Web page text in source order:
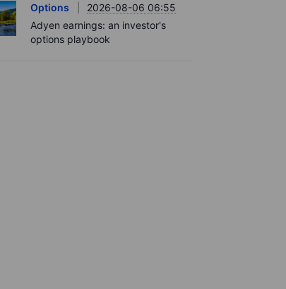
Options
2026-08-06 06:55
Adyen earnings: an investor's
options playbook